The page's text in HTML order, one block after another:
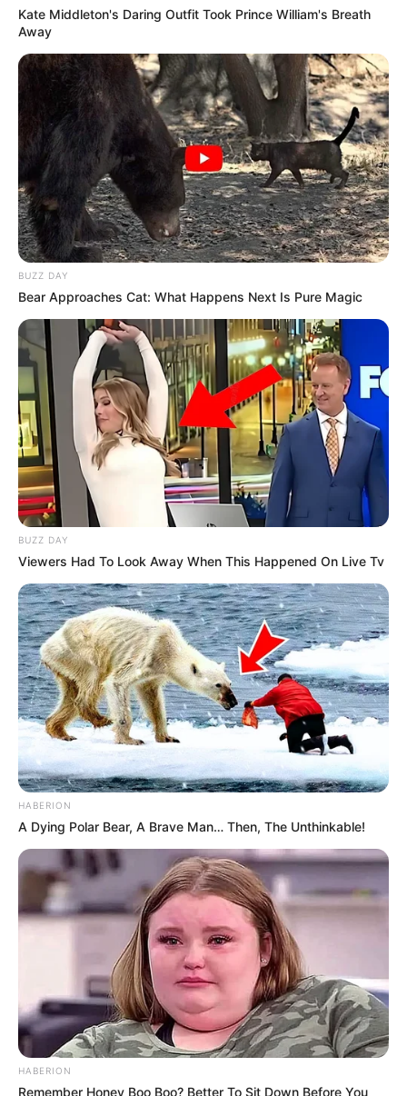
Kate Middleton's Daring Outfit Took Prince William's Breath
Away
BUZZ DAY
Bear Approaches Cat: What Happens Next Is Pure Magic
BUZZ DAY
Viewers Had To Look Away When This Happened On Live Tv
HABERION
A Dying Polar Bear, A Brave Man… Then, The Unthinkable!
HABERION
Remember Honey Boo Boo? Better To Sit Down Before You